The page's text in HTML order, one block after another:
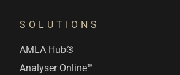
SOLUTIONS
AMLA Hub®
Analyser Online™